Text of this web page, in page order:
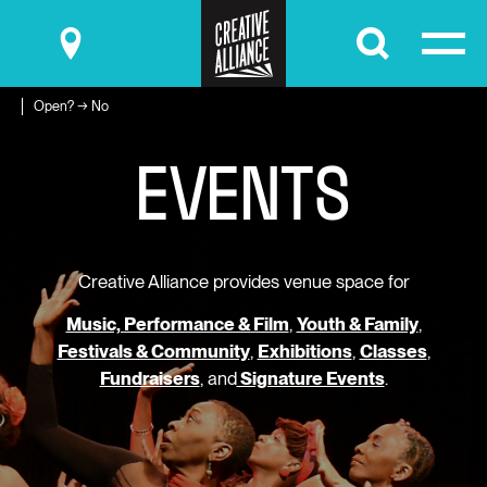
Submit
Open? → No
EVENTS
Creative Alliance provides venue space for
Music, Performance & Film, Youth & Family,
Festivals & Community, Exhibitions, Classes,
Fundraisers, andSignature Events.